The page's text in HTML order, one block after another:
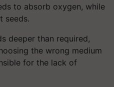
to absorb oxygen, while
seeds.
deeper than required,
the wrong medium
for the lack of